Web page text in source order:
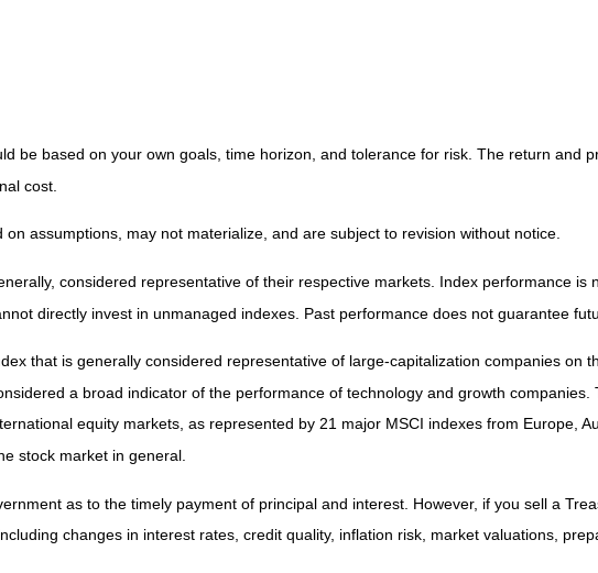
be based on your own goals, time horizon, and tolerance for risk. The return and
cost.
assumptions, may not materialize, and are subject to revision without notice.
considered representative of their respective markets. Index performance
directly invest in unmanaged indexes. Past performance does not guarantee
that is generally considered representative of large-capitalization companies
a broad indicator of the performance of technology and growth
equity markets, as represented by 21 major MSCI indexes from Europe,
stock market in general.
as to the timely payment of principal and interest. However, if you sell a
changes in interest rates, credit quality, inflation risk, market valuations,